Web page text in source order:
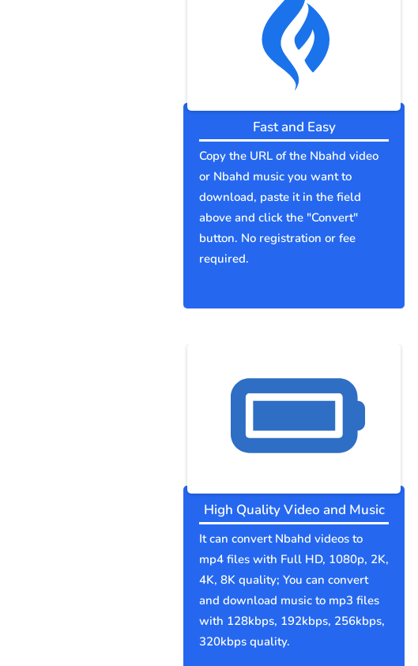
Fast and Easy
Copy the URL of the Nbahd video
or Nbahd music you want to
download, paste it in the field
above and click the "Convert"
button. No registration or fee
required.
High Quality Video and Music
It can convert Nbahd videos to
mp4 files with Full HD, 1080p, 2K,
4K, 8K quality; You can convert
and download music to mp3 files
with 128kbps, 192kbps, 256kbps,
320kbps quality.